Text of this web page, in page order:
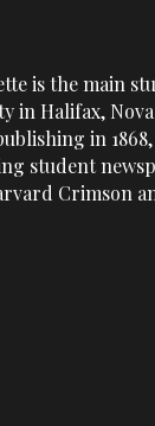
is the main
in Halifax,
in
student
Crimson